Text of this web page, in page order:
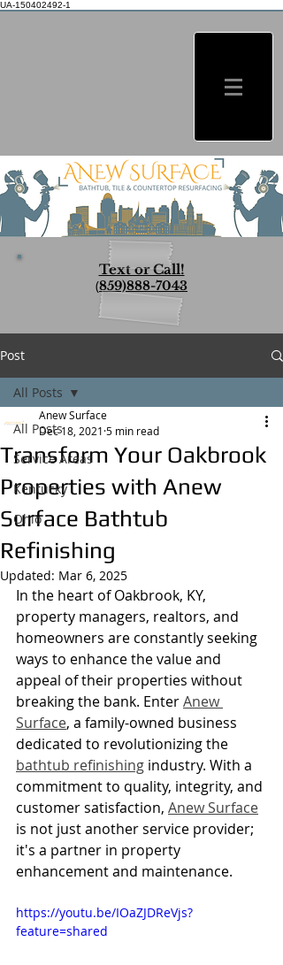
UA-150402492-1
Text or Call!
(859)888-7043
Post
All Posts
Service Areas
Kentucky
Ohio
All Posts
Transform Your Oakbrook
Properties with Anew
Surface Bathtub
Refinishing
Anew Surface
Dec 18, 2021 5 min read
Updated: Mar 6, 2025
In the heart of Oakbrook, KY,
property managers, realtors, and
homeowners are constantly seeking
ways to enhance the value and
appeal of their properties without
breaking the bank. Enter Anew
Surface, a family-owned business
dedicated to revolutionizing the
bathtub refinishing industry. With a
commitment to quality, integrity, and
customer satisfaction, Anew Surface
is not just another service provider;
it's a partner in property
enhancement and maintenance.
https://youtu.be/IOaZJDReVjs?
feature=shared